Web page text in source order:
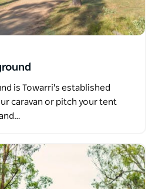
is Towarri's established
caravan or pitch your tent